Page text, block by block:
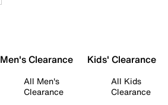
Men's Clearance
All Men's
Clearance
Kids' Clearance
All Kids
Clearance